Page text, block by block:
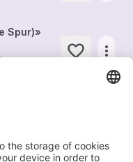
Spur)»
more_horiz